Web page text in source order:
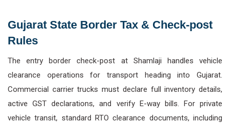
Gujarat State Border Tax & Check-post
Rules
The entry border check-post at Shamlaji handles vehicle
clearance operations for transport heading into Gujarat.
Commercial carrier trucks must declare full inventory details,
active GST declarations, and verify E-way bills. For private
vehicle transit, standard RTO clearance documents, including